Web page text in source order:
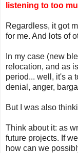
listening to too
Regardless, it got
for me. And lots of
In my case (new
relocation, and as
period... well, it's a
denial, anger,
But I was also
Think about it: as
future projects. If
how can we